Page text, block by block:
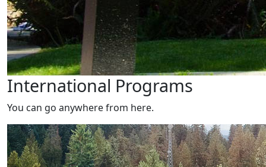
International Programs
You can go anywhere from here.